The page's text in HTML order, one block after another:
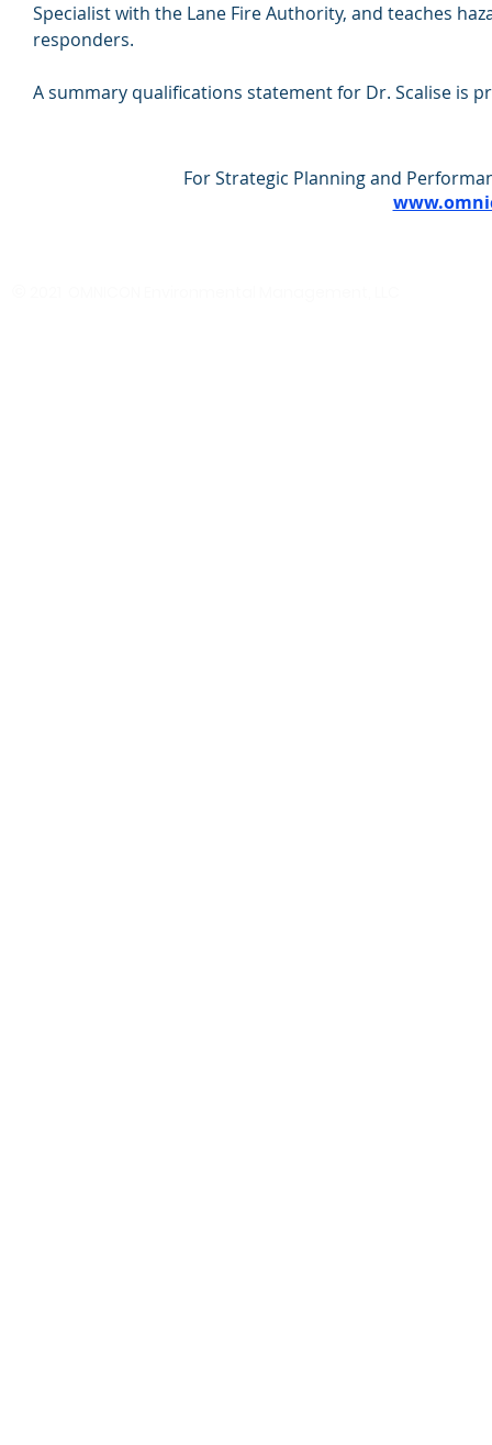
Specialist with the Lane Fire Authority, and teaches
responders.
A summary qualifications statement for Dr. Scalise is
For Strategic Planning and